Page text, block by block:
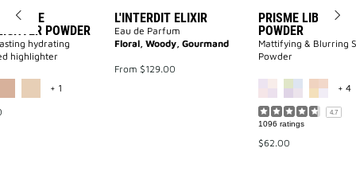
LIBRE
POWDER
hydrating
highlighter
+ 1
MORE COLOR AVAILABLE
L'INTERDIT ELIXIR
Eau de Parfum
Floral, Woody, Gourmand
From $129.00
PRISME LIBRE
POWDER
Mattifying & Blurring
Powder
+ 4
4.7
1096 ratings
$62.00